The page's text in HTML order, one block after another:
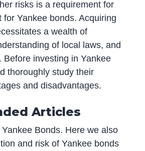
risks is a requirement for
for Yankee bonds. Acquiring
a wealth of
of local laws, and
Before investing in Yankee
thoroughly study their
and disadvantages.
Articles
Bonds. Here we also
and risk of Yankee bonds